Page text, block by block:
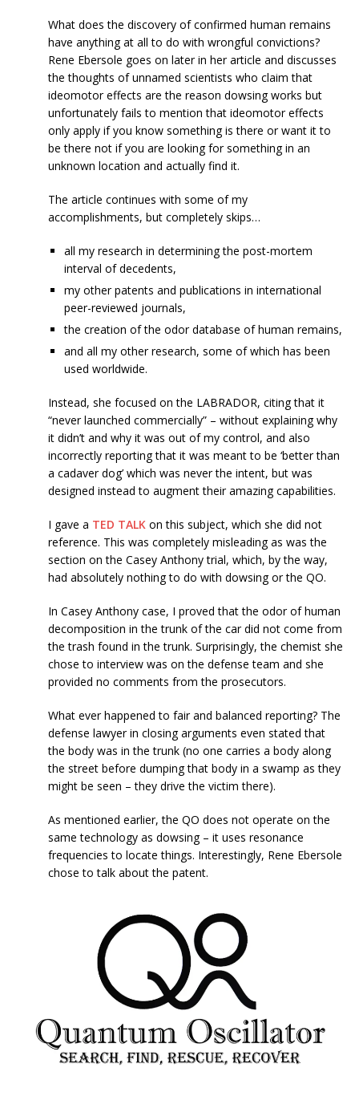
What does the discovery of confirmed human remains
have anything at all to do with wrongful convictions?
Rene Ebersole goes on later in her article and discusses
the thoughts of unnamed scientists who claim that
ideomotor effects are the reason dowsing works but
unfortunately fails to mention that ideomotor effects
only apply if you know something is there or want it to
be there not if you are looking for something in an
unknown location and actually find it.
The article continues with some of my
accomplishments, but completely skips…
all my research in determining the post-mortem
interval of decedents,
my other patents and publications in international
peer-reviewed journals,
the creation of the odor database of human remains,
and all my other research, some of which has been
used worldwide.
Instead, she focused on the LABRADOR, citing that it
“never launched commercially” – without explaining why
it didn’t and why it was out of my control, and also
incorrectly reporting that it was meant to be ‘better than
a cadaver dog’ which was never the intent, but was
designed instead to augment their amazing capabilities.
I gave a TED TALK on this subject, which she did not
reference. This was completely misleading as was the
section on the Casey Anthony trial, which, by the way,
had absolutely nothing to do with dowsing or the QO.
In Casey Anthony case, I proved that the odor of human
decomposition in the trunk of the car did not come from
the trash found in the trunk. Surprisingly, the chemist she
chose to interview was on the defense team and she
provided no comments from the prosecutors.
What ever happened to fair and balanced reporting? The
defense lawyer in closing arguments even stated that
the body was in the trunk (no one carries a body along
the street before dumping that body in a swamp as they
might be seen – they drive the victim there).
As mentioned earlier, the QO does not operate on the
same technology as dowsing – it uses resonance
frequencies to locate things. Interestingly, Rene Ebersole
chose to talk about the patent.